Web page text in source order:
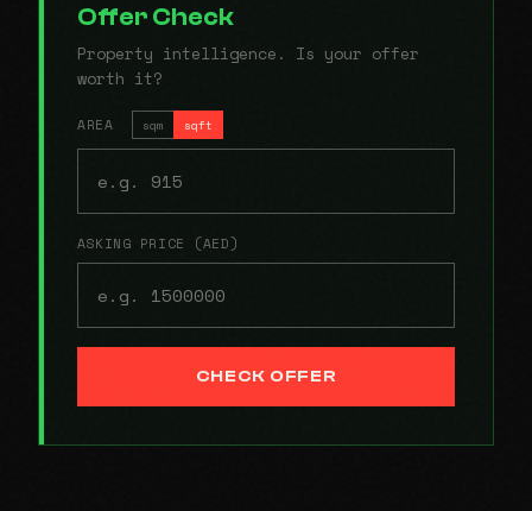
Offer Check
Property intelligence. Is your offer
worth it?
AREA sqm sqft
ASKING PRICE (AED)
CHECK OFFER